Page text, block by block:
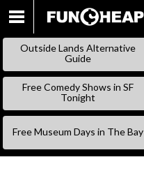
Outside Lands Alternative
Guide
Free Comedy Shows in SF
Tonight
Free Museum Days in The Bay